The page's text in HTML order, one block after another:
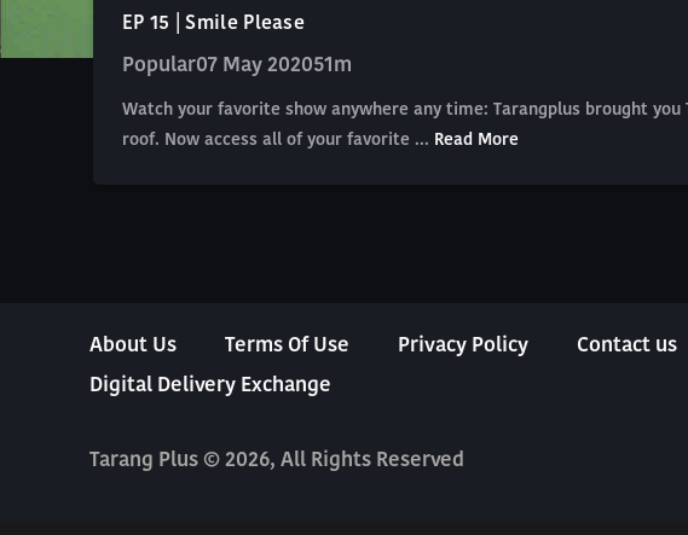
EP 15 | Smile Please
Popular07 May 202051m
Watch your favorite show anywhere any time: Tarangplus brought you
roof. Now access all of your favorite ... Read More
About Us Terms Of Use Privacy Policy Contact us
Digital Delivery Exchange
Tarang Plus © 2026, All Rights Reserved